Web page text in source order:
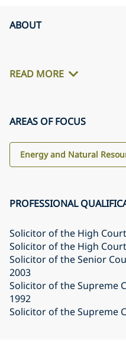
ABOUT
READ MORE
AREAS OF FOCUS
Energy and Natural
PROFESSIONAL
Solicitor of the High
Solicitor of the High
Solicitor of the Senior
2003
Solicitor of the Supreme
1992
Solicitor of the Supreme